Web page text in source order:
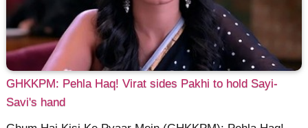
GHKKPM: Pehla Haq! Virat sides Pakhi to hold Sayi-
Savi's hand